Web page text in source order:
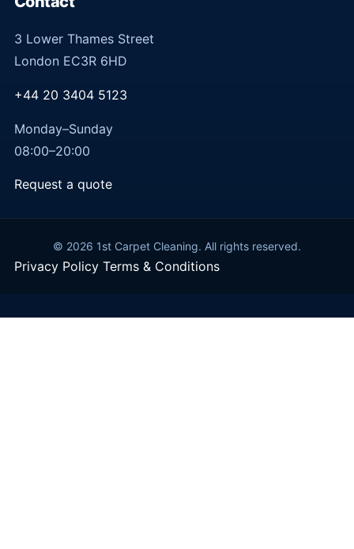
3 Lower Thames Street
London EC3R 6HD
+44 20 3404 5123
Monday–Sunday
08:00–20:00
Request a quote
© 2026 1st Carpet Cleaning. All rights reserved.
Privacy Policy Terms & Conditions